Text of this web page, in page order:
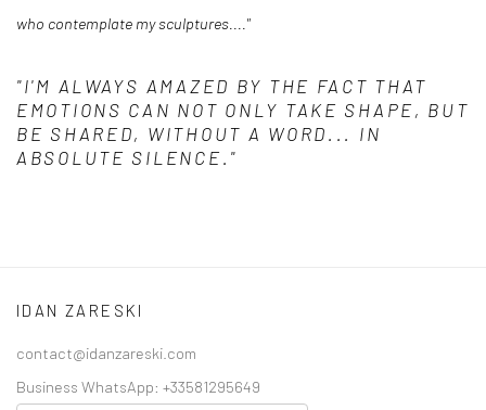
who contemplate my sculptures...."
"I'M ALWAYS AMAZED BY THE FACT THAT
EMOTIONS CAN NOT ONLY TAKE SHAPE, BUT
BE SHARED, WITHOUT A WORD... IN
ABSOLUTE SILENCE."
IDAN ZARESKI
contact@idanzareski.com
Business WhatsApp: +33581295649